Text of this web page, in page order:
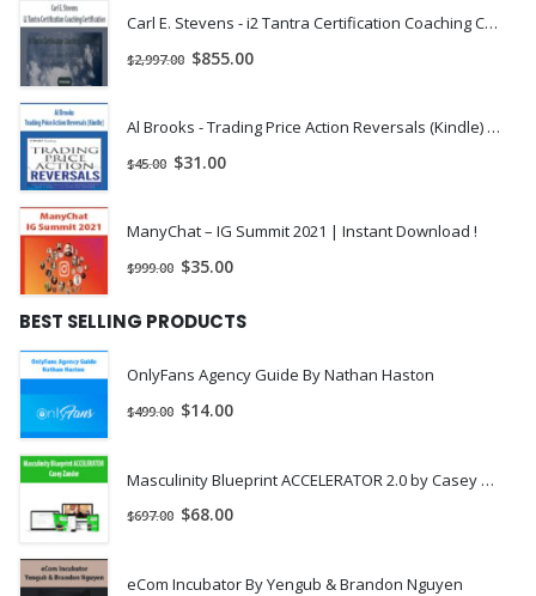

Start Trading Instantly
action trading plan.
Forget the Hype and Really Learn
Propel your day trading skills with price action
techniques and learn the real way to attain sustainble
profits.
Get 4 PDF Course Books that cover everything from price trends to
price action patterns.
✔ Volume I – Market Perspectives
✔ Volume II – Market Bias
✔ Volume III – Price Patterns
✔ Volume IV – Positive Expectancy
[/vc_column_text][/vc_column][/vc_row]
Carl E. Stevens - i2 Tantra Certification Coaching Certification | Instant Download !
$2,997.00 $855.00
Al Brooks - Trading Price Action Reversals (Kindle) | Instant Download !
$45.00 $31.00
ManyChat – IG Summit 2021 | Instant Download !
$999.00 $35.00
BEST SELLING PRODUCTS
OnlyFans Agency Guide By Nathan Haston
$499.00 $14.00
Masculinity Blueprint ACCELERATOR 2.0 by Casey Zander
$697.00 $68.00
eCom Incubator By Yengub & Brandon Nguyen